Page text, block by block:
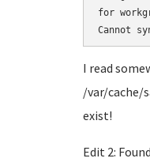
for
I read
/var/cache/
exist!
Edit 2: